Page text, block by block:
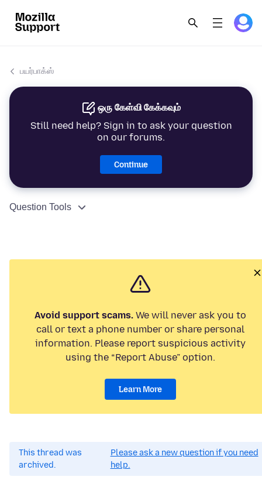
பயர்பாக்ஸ்
ஒரு கேள்வி கேக்கவும்
Still need help? Sign in to ask your question
on our forums.
Continue
Question Tools
Avoid support scams. We will never ask you to
call or text a phone number or share personal
information. Please report suspicious activity
using the “Report Abuse” option.
Learn More
This thread was
archived.
Please ask a new question if you need
help.